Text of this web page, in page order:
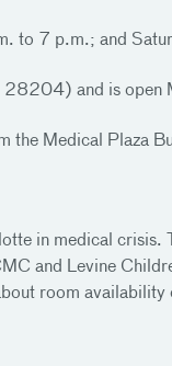
to 7 p.m.; and
28204) and is open
the Medical Plaza
in medical crisis.
and Levine
room availability